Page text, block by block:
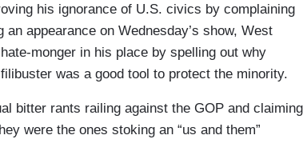
his ignorance of U.S. civics by complaining
appearance on Wednesday’s show, West
monger in his place by spelling out why
was a good tool to protect the minority.
bitter rants railing against the GOP and claiming
were the ones stoking an “us and them”